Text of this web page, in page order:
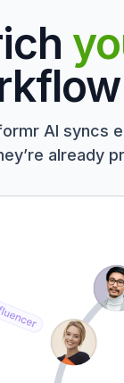
AI syncs
already